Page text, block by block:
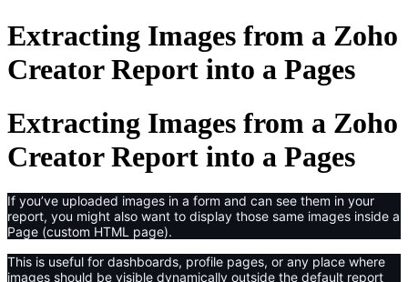
Extracting Images from a Zoho
Creator Report into a Pages
Extracting Images from a Zoho
Creator Report into a Pages
If you’ve uploaded images in a form and can see them in your
report, you might also want to display those same images inside a
Page (custom HTML page).
This is useful for dashboards, profile pages, or any place where
images should be visible dynamically outside the default report